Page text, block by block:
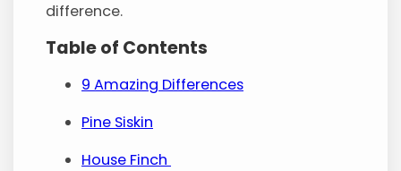
difference.
Table of Contents
9 Amazing Differences
Pine Siskin
House Finch